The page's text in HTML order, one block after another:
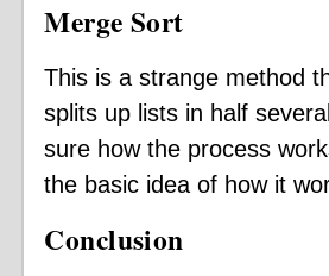
Merge Sort
This is a strange method
splits up lists in half
sure how the process
the basic idea of how it
Conclusion